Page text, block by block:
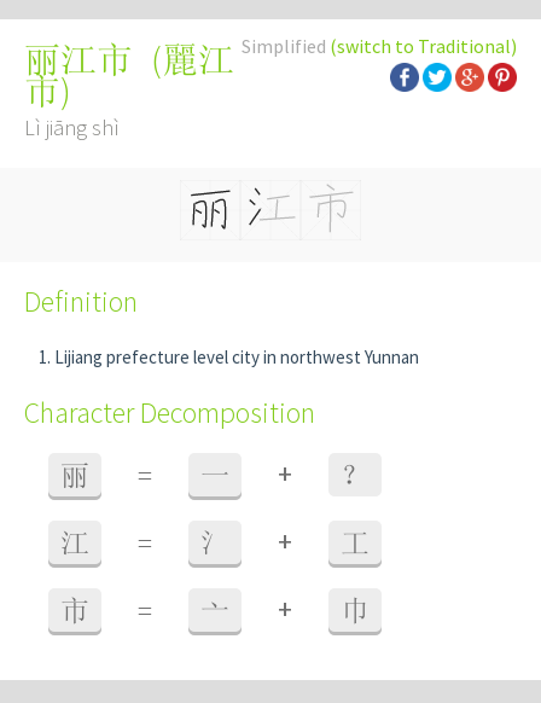
Simplified (switch to Traditional)
丽江市 (麗江
市)
Lì jiāng shì
Definition
Lijiang prefecture level city in northwest Yunnan
Character Decomposition
丽 = 一 + ？
江 = 氵 + 工
市 = 亠 + 巾